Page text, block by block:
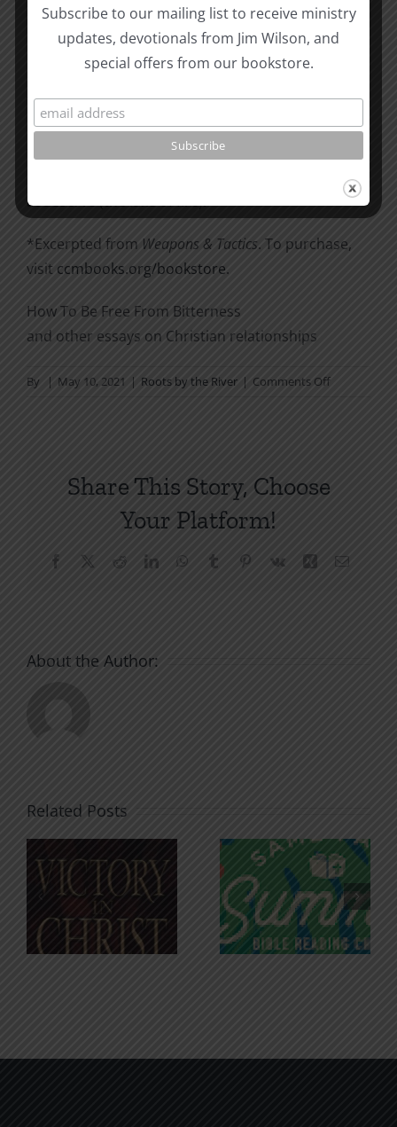
snatching them from the fire; to others show
mercy, mixed with fear—hating even the clothing
stained by corrupted flesh” (Jude 22–23).
There is a basic difference between grace and
mercy. Grace isreceivingsomething wonderful
deserve (forgiveness of sins and
dodeserve (the lake of fire).
*Excerpted from Weapons & Tactics. To purchase,
visit ccmbooks.org/bookstore.
How To Be Free From Bitterness
and other essays on Christian relationships
By | May 10, 2021 | Roots by the River | Comments Offon
Share This Story, Choose
Your Platform!
Facebook RedditLinkedInWhatsApp
Tumblr Pinterest
Vk Xing Email
About the Author:
Related Posts
An Anchor
for the
Soul
Godless
Chatter
Subscribe to our mailing list to receive ministry
updates, devotionals from Jim Wilson, and
special offers from our bookstore.